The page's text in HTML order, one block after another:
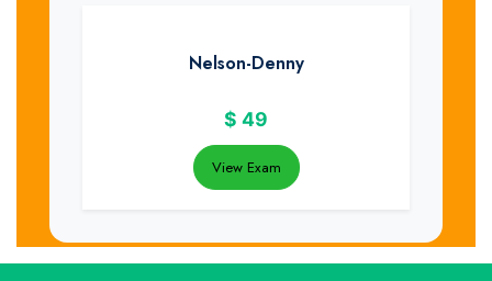
Nelson-Denny
$ 49
View Exam